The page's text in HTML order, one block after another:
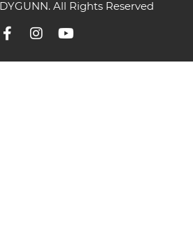
All Rights Reserved